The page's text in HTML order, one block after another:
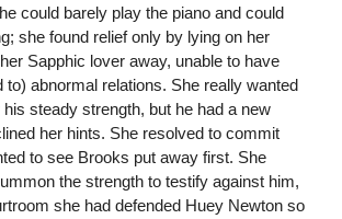
could barely play the piano and could
she found relief only by lying on her
Sapphic lover away, unable to have
to) abnormal relations. She really wanted
steady strength, but he had a new
her hints. She resolved to commit
to see Brooks put away first. She
the strength to testify against him,
she had defended Huey Newton so